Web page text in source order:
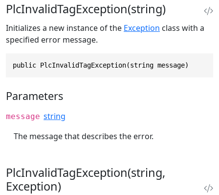
PlcInvalidTagException(string)
Initializes a new instance of the Exception class with a
specified error message.
public PlcInvalidTagException(string message)
Parameters
message string
The message that describes the error.
PlcInvalidTagException(string,
Exception)